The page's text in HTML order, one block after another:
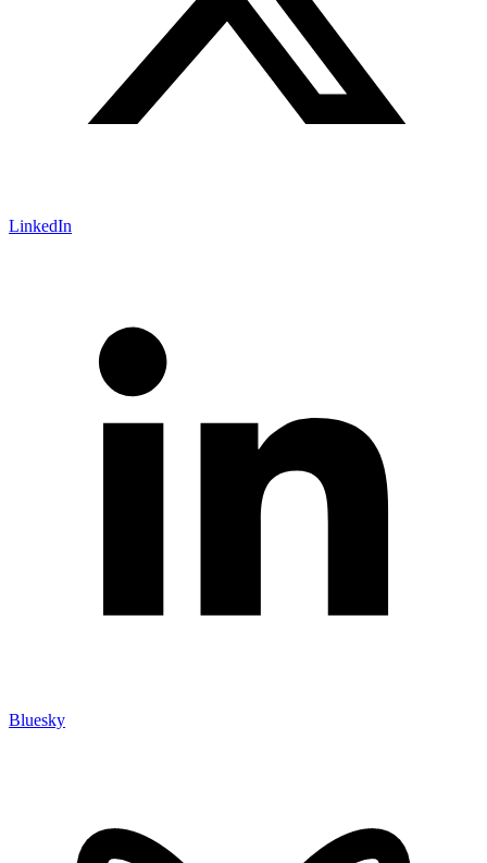
LinkedIn
Bluesky